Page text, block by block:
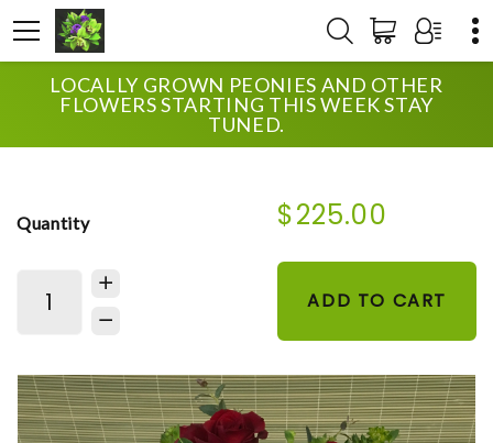
LOCALLY GROWN PEONIES AND OTHER
FLOWERS STARTING THIS WEEK STAY
TUNED.
HOME SHOP
WEDDING
UPTOWN LOW ROSES AND ORCHIDS
Quantity $225.00
ADD TO CART